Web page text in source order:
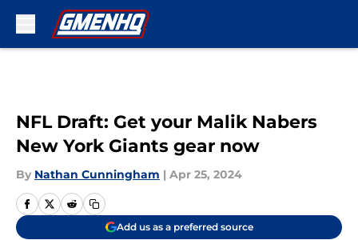
NFL Draft: Get your Malik Nabers
New York Giants gear now
By Nathan Cunningham | Apr 25, 2024
Add us as a preferred source